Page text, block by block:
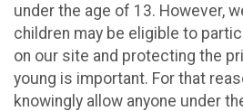
under the age of 13. However,
children may be eligible to
on our site and protecting the
young is important. For that
knowingly allow anyone under